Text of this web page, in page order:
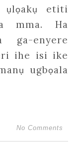
ụlọakụ
etiti
mma. Ha
enyere
ihe isi ike
ụ ugbọala
No Comments